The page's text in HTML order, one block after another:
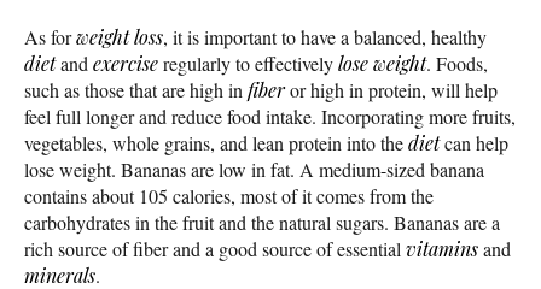
As forweight loss, it is important to have a balanced, healthy
dietand exerciseregularly to effectivelylose weight. Foods,
such as those that are high in fiberor high in protein, will help
feel full longer and reduce food intake. Incorporating more fruits,
vegetables, whole grains, and lean protein into thedietcan help
lose weight. Bananas are low in fat. A medium-sized banana
contains about 105 calories, most of it comes from the
carbohydrates in the fruit and the natural sugars. Bananas are a
rich source of fiber and a good source of essential vitaminsand
minerals.